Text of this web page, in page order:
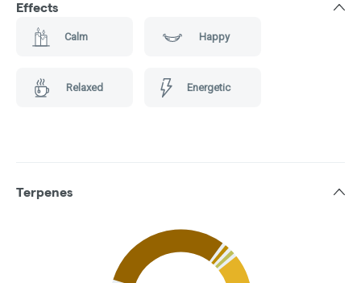
Effects
Calm Happy
Relaxed Energetic
Terpenes